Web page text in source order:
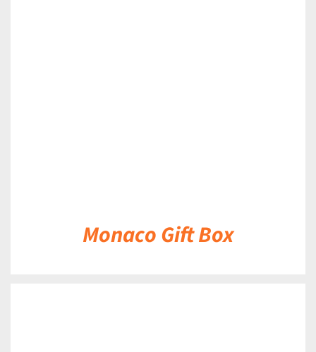
Monaco Gift Box